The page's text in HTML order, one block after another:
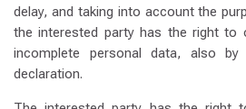
delay, and taking into account the
the interested party has the right to
incomplete personal data, also by
declaration.